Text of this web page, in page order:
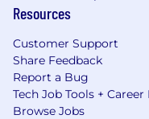
Resources
Customer Support
Share Feedback
Report a Bug
Tech Job Tools + Career
Browse Jobs